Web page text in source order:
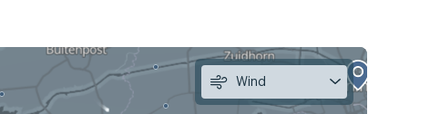
Wind